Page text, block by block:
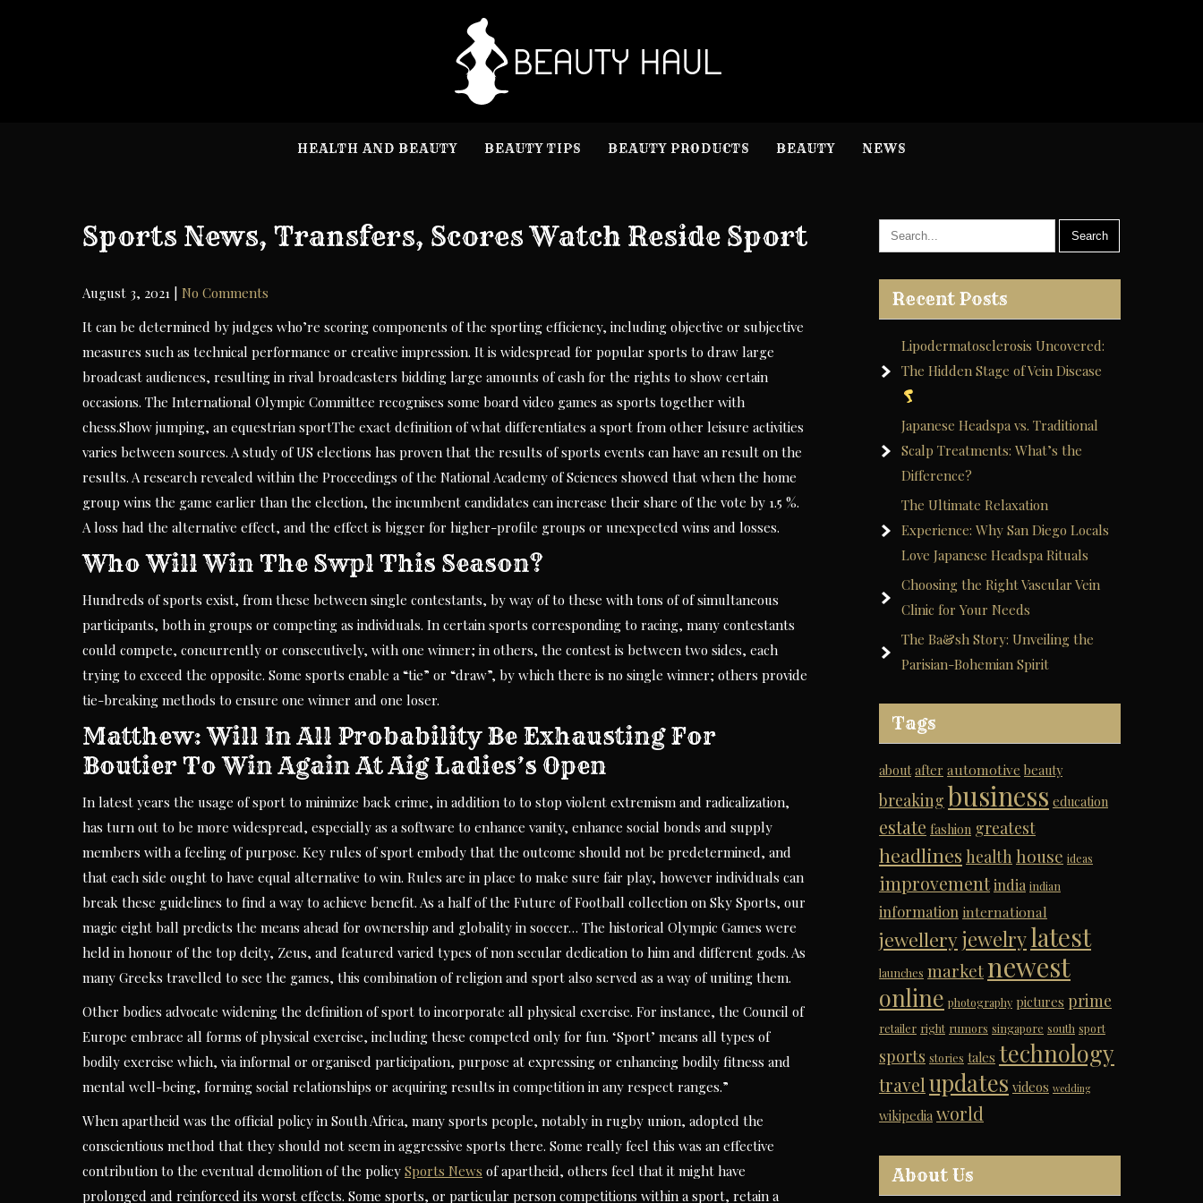
HEALTH AND BEAUTY BEAUTY TIPS BEAUTY PRODUCTS BEAUTY NEWS
Sports News, Transfers, Scores Watch Reside Sport
August 3, 2021
No Comments
It can be determined by judges who’re scoring components of the sporting efficiency, including objective or subjective
measures such as technical performance or creative impression. It is widespread for popular sports to draw large
broadcast audiences, resulting in rival broadcasters bidding large amounts of cash for the rights to show certain
occasions. The International Olympic Committee recognises some board video games as sports together with
chess.Show jumping, an equestrian sportThe exact definition of what differentiates a sport from other leisure activities
varies between sources. A study of US elections has proven that the results of sports events can have an result on the
results. A research revealed within the Proceedings of the National Academy of Sciences showed that when the home
group wins the game earlier than the election, the incumbent candidates can increase their share of the vote by 1.5 %.
A loss had the alternative effect, and the effect is bigger for higher-profile groups or unexpected wins and losses.
Who Will Win The Swpl This Season?
Hundreds of sports exist, from these between single contestants, by way of to these with tons of of simultaneous
participants, both in groups or competing as individuals. In certain sports corresponding to racing, many contestants
could compete, concurrently or consecutively, with one winner; in others, the contest is between two sides, each
trying to exceed the opposite. Some sports enable a “tie” or “draw”, by which there is no single winner; others provide
tie-breaking methods to ensure one winner and one loser.
Matthew: Will In All Probability Be Exhausting For
Boutier To Win Again At Aig Ladies’s Open
In latest years the usage of sport to minimize back crime, in addition to to stop violent extremism and radicalization,
has turn out to be more widespread, especially as a software to enhance vanity, enhance social bonds and supply
members with a feeling of purpose. Key rules of sport embody that the outcome should not be predetermined, and
that each side ought to have equal alternative to win. Rules are in place to make sure fair play, however individuals can
break these guidelines to find a way to achieve benefit. As a half of the Future of Football collection on Sky Sports, our
magic eight ball predicts the means ahead for ownership and globality in soccer… The historical Olympic Games were
held in honour of the top deity, Zeus, and featured varied types of non secular dedication to him and different gods. As
many Greeks travelled to see the games, this combination of religion and sport also served as a way of uniting them.
Other bodies advocate widening the definition of sport to incorporate all physical exercise. For instance, the Council of
Europe embrace all forms of physical exercise, including these competed only for fun. ‘Sport’ means all types of
bodily exercise which, via informal or organised participation, purpose at expressing or enhancing bodily fitness and
mental well-being, forming social relationships or acquiring results in competition in any respect ranges.”
When apartheid was the official policy in South Africa, many sports people, notably in rugby union, adopted the
conscientious method that they should not seem in aggressive sports there. Some really feel this was an effective
contribution to the eventual demolition of the policy Sports News of apartheid, others feel that it might have
prolonged and reinforced its worst effects. Some sports, or particular person competitions within a sport, retain a
Recent Posts
Lipodermatosclerosis Uncovered:
The Hidden Stage of Vein Disease
Japanese Headspa vs. Traditional
Scalp Treatments: What’s the
Difference?
The Ultimate Relaxation
Experience: Why San Diego Locals
Love Japanese Headspa Rituals
Choosing the Right Vascular Vein
Clinic for Your Needs
The Ba&sh Story: Unveiling the
Parisian-Bohemian Spirit
Tags
about after automotive beauty
breaking business education
estate fashion greatest
headlines health house ideas
improvementindia indian
information international
jewelleryjewelrylatest
launches marketnewest
online photography pictures prime
retailer right rumors singapore south sport
sports stories tales technology
travel updates videos wedding
wikipedia world
About Us